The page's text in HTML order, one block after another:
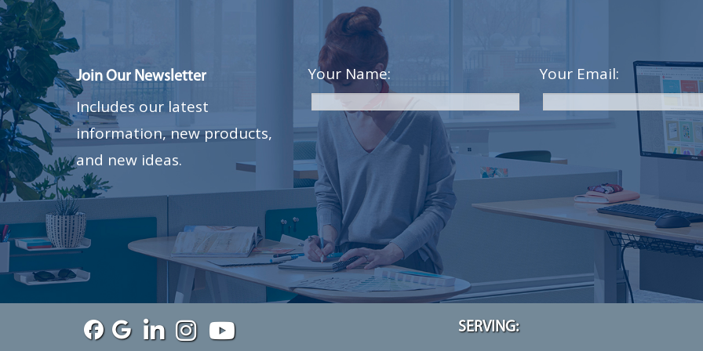
Join Our Newsletter
Includes our latest
information, new products,
and new ideas.
Your Name: Your Email:
SERVING: